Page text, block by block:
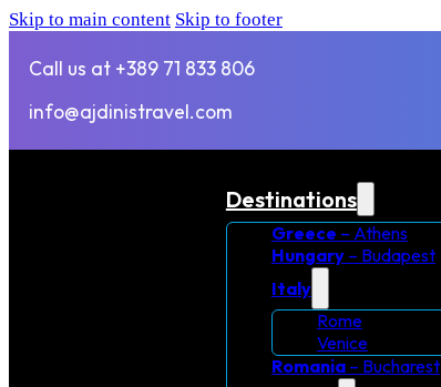
Skip to main content Skip to footer
Call us at +389 71 833 806
info@ajdinistravel.com
Destinations
Greece – Athens
Hungary– Budapest
Italy
Rome
Venice
Romania – Bucharest